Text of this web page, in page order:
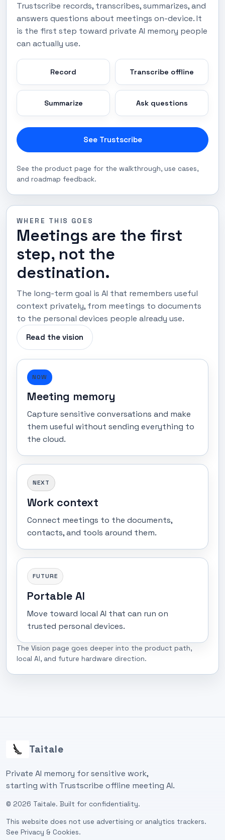
Trustscribe records, transcribes, summarizes, and
answers questions about meetings on-device. It
is the first step toward private AI memory people
can actually use.
Record Transcribe offline
Summarize Ask questions
See Trustscribe
See the product page for the walkthrough, use cases,
and roadmap feedback.
WHERE THIS GOES
Meetings are the first
step, not the
destination.
The long-term goal is AI that remembers useful
context privately, from meetings to documents
to the personal devices people already use.
Read the vision
NOW
Meeting memory
Capture sensitive conversations and make
them useful without sending everything to
the cloud.
NEXT
Work context
Connect meetings to the documents,
contacts, and tools around them.
FUTURE
Portable AI
Move toward local AI that can run on
trusted personal devices.
The Vision page goes deeper into the product path,
local AI, and future hardware direction.
Taitale
Private AI memory for sensitive work,
starting with Trustscribe offline meeting AI.
© 2026 Taitale. Built for confidentiality.
This website does not use advertising or analytics trackers.
See Privacy & Cookies.